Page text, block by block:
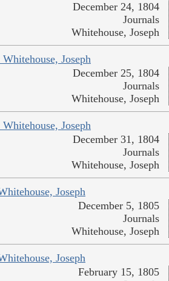
December 24, 1804
Journals
Whitehouse, Joseph
Joseph
December 25, 1804
Journals
Whitehouse, Joseph
Joseph
December 31, 1804
Journals
Whitehouse, Joseph
Joseph
December 5, 1805
Journals
Whitehouse, Joseph
Joseph
February 15, 1805